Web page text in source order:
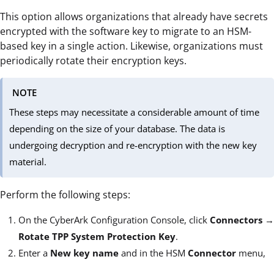
This option allows organizations that already have secrets
encrypted with the software key to migrate to an HSM-
based key in a single action. Likewise, organizations must
periodically rotate their encryption keys.
NOTE
These steps may necessitate a considerable amount of time
depending on the size of your database. The data is
undergoing decryption and re-encryption with the new key
material.
Perform the following steps:
On the CyberArk Configuration Console, click Connectors →
Rotate TPP System Protection Key.
Enter a New key name and in the HSM Connector menu,